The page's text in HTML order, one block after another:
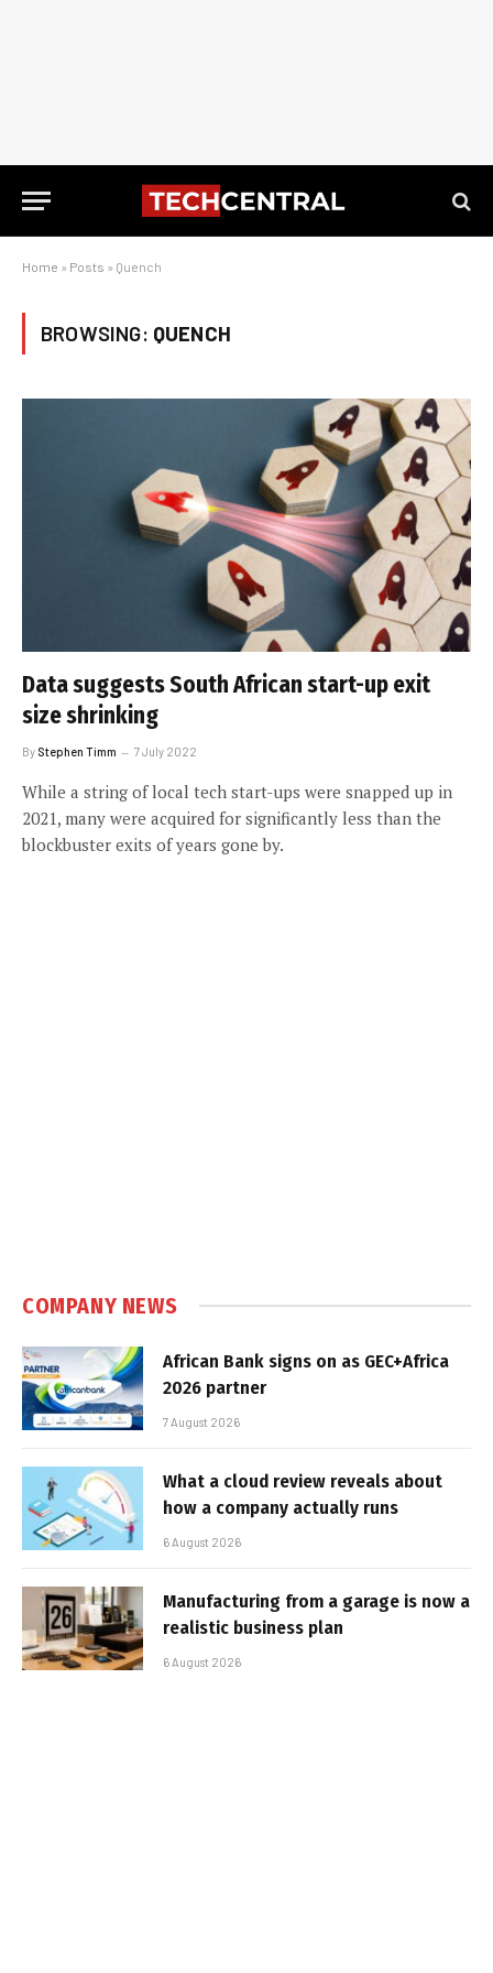
Home » Posts » Quench
BROWSING: QUENCH
Data suggests South African start-up exit
size shrinking
By Stephen Timm 7 July 2022
While a string of local tech start-ups were snapped up in
2021, many were acquired for significantly less than the
blockbuster exits of years gone by.
COMPANY NEWS
African Bank signs on as GEC+Africa
2026 partner
7 August 2026
What a cloud review reveals about
how a company actually runs
6 August 2026
Manufacturing from a garage is now a
realistic business plan
6 August 2026